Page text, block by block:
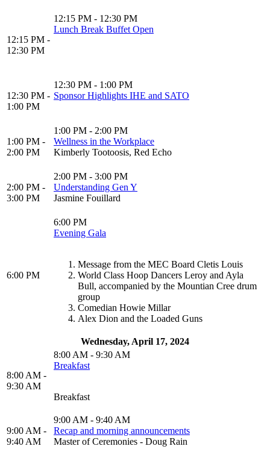
12:15 PM -
12:30 PM
12:15 PM - 12:30 PM
Lunch Break Buffet Open
12:30 PM -
1:00 PM
12:30 PM - 1:00 PM
Sponsor Highlights IHE and SATO
1:00 PM -
2:00 PM
1:00 PM - 2:00 PM
Wellness in the Workplace
Kimberly Tootoosis, Red Echo
2:00 PM -
3:00 PM
2:00 PM - 3:00 PM
Understanding Gen Y
Jasmine Fouillard
6:00 PM
6:00 PM
Evening Gala
Message from the MEC Board Cletis Louis
World Class Hoop Dancers Leroy and Ayla
Bull, accompanied by the Mountian Cree drum
group
Comedian Howie Millar
Alex Dion and the Loaded Guns
Wednesday, April 17, 2024
8:00 AM -
9:30 AM
8:00 AM - 9:30 AM
Breakfast
Breakfast
9:00 AM -
9:40 AM
9:00 AM - 9:40 AM
Recap and morning announcements
Master of Ceremonies - Doug Rain